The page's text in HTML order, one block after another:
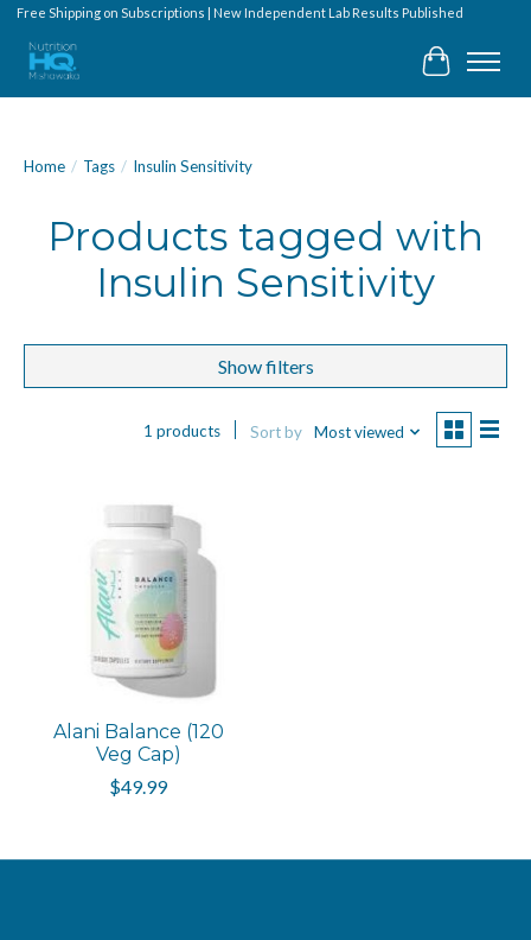
Free Shipping on Subscriptions | New Independent Lab Results Published
Cart
Home / Tags / Insulin Sensitivity
Products tagged with
Insulin Sensitivity
Show filters
1 products Sort by Most viewed
Alani Balance (120
Veg Cap)
$49.99